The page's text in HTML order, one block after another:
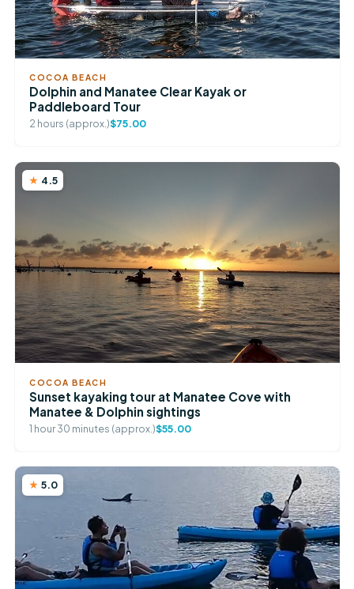
COCOA BEACH
Dolphin and Manatee Clear Kayak or
Paddleboard Tour
2 hours (approx.)$75.00
4.5
COCOA BEACH
Sunset kayaking tour at Manatee Cove with
Manatee & Dolphin sightings
1 hour 30 minutes (approx.)$55.00
5.0